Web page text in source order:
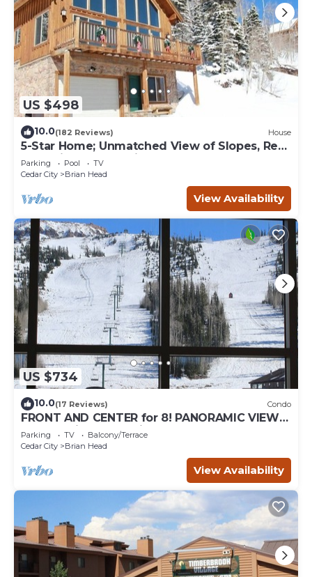
US $498
10.0(182 Reviews) House
5-Star Home; Unmatched View of Slopes, Rent
for 7 Nights - 10% discount
Parking Pool
TV
Cedar City
Brian Head
View Availability
US $734
10.0(17 Reviews) Condo
FRONT AND CENTER for 8! PANORAMIC VIEWS!
Wall of windows facing slopes! GARAGE!
Parking TV
Balcony/Terrace
Cedar City
Brian Head
View Availability